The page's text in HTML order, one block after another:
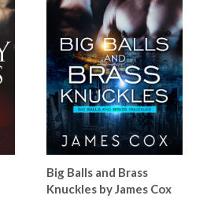
Big Balls and Brass
Knuckles by James Cox